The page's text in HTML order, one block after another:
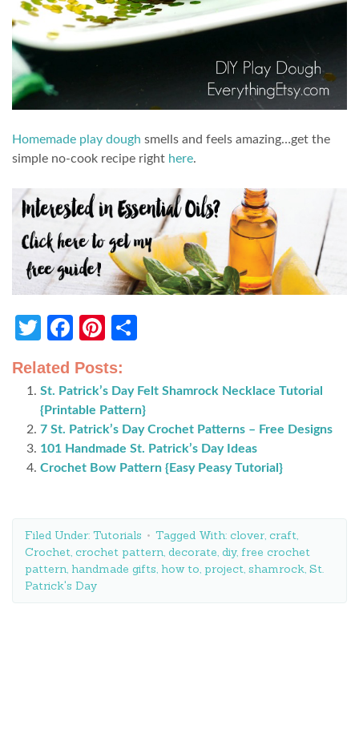
Homemade play dough smells and feels amazing…get the
simple no-cook recipe right here.
Twitter
Facebook
Pinterest
Related Posts:
St. Patrick’s Day Felt Shamrock Necklace Tutorial
{Printable Pattern}
7 St. Patrick’s Day Crochet Patterns – Free Designs
101 Handmade St. Patrick’s Day Ideas
Crochet Bow Pattern {Easy Peasy Tutorial}
Filed Under: Tutorials Tagged With: clover, craft,
Crochet, crochet pattern, decorate, diy, free crochet
pattern, handmade gifts, how to, project, shamrock, St.
Patrick's Day